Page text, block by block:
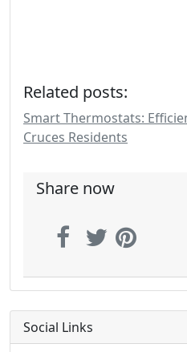
Related posts:
Smart Thermostats:
Cruces Residents
Share now
Social Links